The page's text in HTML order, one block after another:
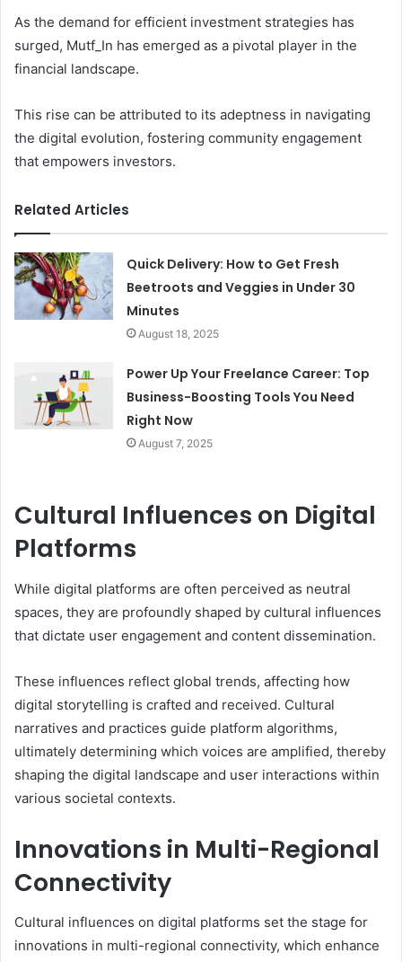
As the demand for efficient investment strategies has
surged, Mutf_In has emerged as a pivotal player in the
financial landscape.
This rise can be attributed to its adeptness in navigating
the digital evolution, fostering community engagement
that empowers investors.
Related Articles
Quick Delivery: How to Get Fresh
Beetroots and Veggies in Under 30
Minutes
August 18, 2025
Power Up Your Freelance Career: Top
Business-Boosting Tools You Need
Right Now
August 7, 2025
Cultural Influences on Digital
Platforms
While digital platforms are often perceived as neutral
spaces, they are profoundly shaped by cultural influences
that dictate user engagement and content dissemination.
These influences reflect global trends, affecting how
digital storytelling is crafted and received. Cultural
narratives and practices guide platform algorithms,
ultimately determining which voices are amplified, thereby
shaping the digital landscape and user interactions within
various societal contexts.
Innovations in Multi-Regional
Connectivity
Cultural influences on digital platforms set the stage for
innovations in multi-regional connectivity, which enhance